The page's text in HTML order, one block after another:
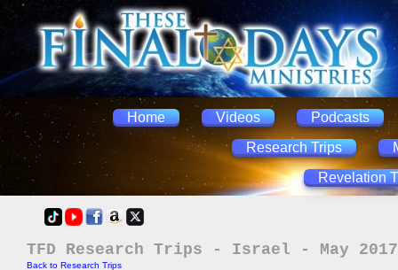
Home Videos
Podcasts
Research Trips
Revelation
TFD Research Trips - Israel - May 2017
Back to Research Trips